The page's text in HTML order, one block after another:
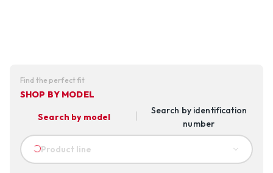
Find the perfect fit
SHOP BY MODEL
Search by model
Search by identification
number
Product line